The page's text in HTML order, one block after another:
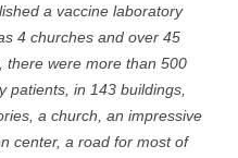
a vaccine laboratory
4 churches and over 45
there were more than 500
patients, in 143 buildings,
a church, an impressive
center, a road for most of